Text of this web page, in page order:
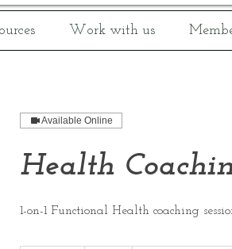
Work with us
Available Online
Health
1-on-1 Functional Health coaching